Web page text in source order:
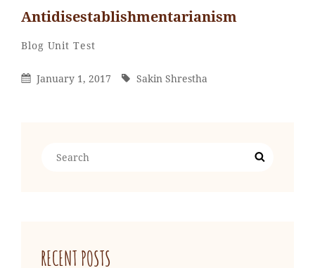
Antidisestablishmentarianism
Categories
Blog Unit TestBy
Sakin
Posted
January 1, 2017 By
Sakin Shrestha
for:
RECENT POSTS